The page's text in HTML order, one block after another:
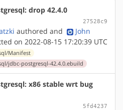
drop 42.4.0
27528c9
authored and
John
on 2022-08-15 17:20:39 UTC
Manifest
jdbc-postgresql-42.4.0.ebuild
x86 stable wrt bug
5fd4237